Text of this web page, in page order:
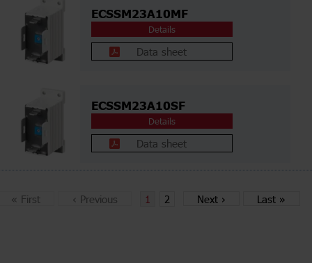
ECSSM23A10MF
Details
Data sheet
ECSSM23A10SF
Details
Data sheet
« First ‹ Previous 1 2 Next › Last »